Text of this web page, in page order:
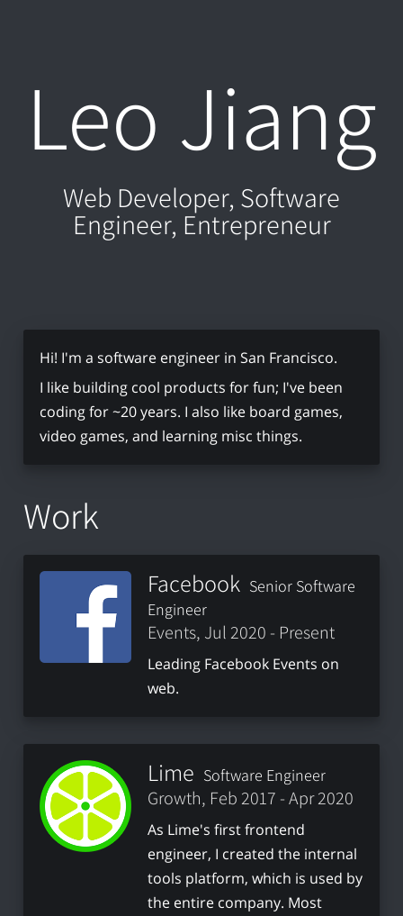
Leo Jiang
Web Developer, Software
Engineer, Entrepreneur
Hi! I'm a software engineer in San Francisco.
I like building cool products for fun; I've been
coding for ~20 years. I also like board games,
video games, and learning misc things.
Work
Facebook Senior Software
Engineer
Events, Jul 2020 - Present
Leading Facebook Events on
web.
Lime Software Engineer
Growth, Feb 2017 - Apr 2020
As Lime's first frontend
engineer, I created the internal
tools platform, which is used by
the entire company. Most